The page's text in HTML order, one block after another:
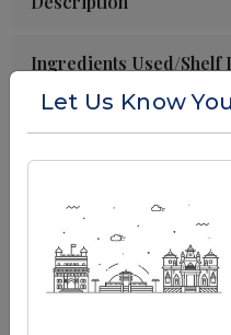
Let Us Know
Reviews